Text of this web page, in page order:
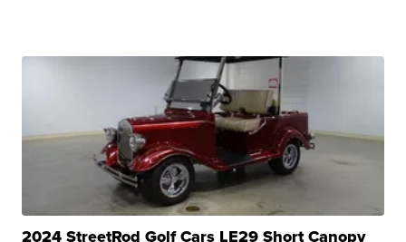
2024 StreetRod Golf Cars LE29 Short Canopy